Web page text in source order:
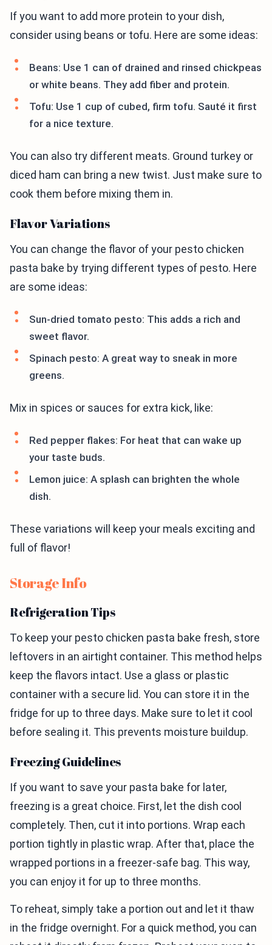
If you want to add more protein to your dish,
consider using beans or tofu. Here are some ideas:
Beans: Use 1 can of drained and rinsed chickpeas
or white beans. They add fiber and protein.
Tofu: Use 1 cup of cubed, firm tofu. Sauté it first
for a nice texture.
You can also try different meats. Ground turkey or
diced ham can bring a new twist. Just make sure to
cook them before mixing them in.
Flavor Variations
You can change the flavor of your pesto chicken
pasta bake by trying different types of pesto. Here
are some ideas:
Sun-dried tomato pesto: This adds a rich and
sweet flavor.
Spinach pesto: A great way to sneak in more
greens.
Mix in spices or sauces for extra kick, like:
Red pepper flakes: For heat that can wake up
your taste buds.
Lemon juice: A splash can brighten the whole
dish.
These variations will keep your meals exciting and
full of flavor!
Storage Info
Refrigeration Tips
To keep your pesto chicken pasta bake fresh, store
leftovers in an airtight container. This method helps
keep the flavors intact. Use a glass or plastic
container with a secure lid. You can store it in the
fridge for up to three days. Make sure to let it cool
before sealing it. This prevents moisture buildup.
Freezing Guidelines
If you want to save your pasta bake for later,
freezing is a great choice. First, let the dish cool
completely. Then, cut it into portions. Wrap each
portion tightly in plastic wrap. After that, place the
wrapped portions in a freezer-safe bag. This way,
you can enjoy it for up to three months.
To reheat, simply take a portion out and let it thaw
in the fridge overnight. For a quick method, you can